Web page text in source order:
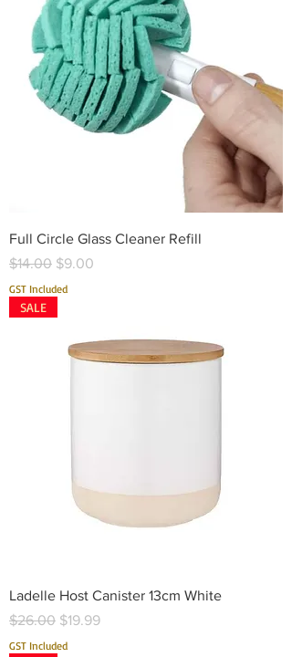
Full Circle Glass Cleaner Refill
Regular Price
$14.00 Sale Price
$9.00
GST Included
SALE
Ladelle Host Canister 13cm White
Regular Price
$26.00 Sale Price
$19.99
GST Included